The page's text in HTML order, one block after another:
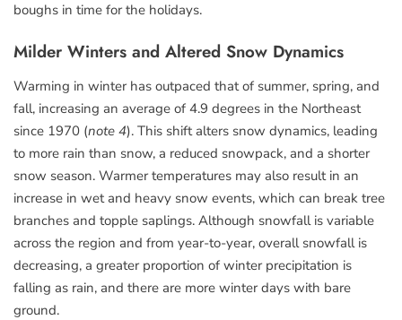
boughs in time for the holidays.
Milder Winters and Altered Snow Dynamics
Warming in winter has outpaced that of summer, spring, and
fall, increasing an average of 4.9 degrees in the Northeast
since 1970 (note 4). This shift alters snow dynamics, leading
to more rain than snow, a reduced snowpack, and a shorter
snow season. Warmer temperatures may also result in an
increase in wet and heavy snow events, which can break tree
branches and topple saplings. Although snowfall is variable
across the region and from year-to-year, overall snowfall is
decreasing, a greater proportion of winter precipitation is
falling as rain, and there are more winter days with bare
ground.